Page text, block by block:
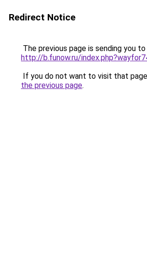
Redirect Notice
The previous page is sending you to
http://b.funow.ru/
If you do not want to visit that
the previous page.